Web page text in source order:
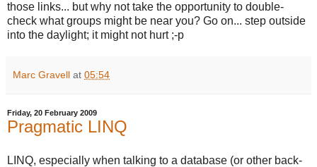
those links... but why not take the opportunity to double-
check what groups might be near you? Go on... step outside
into the daylight; it might not hurt ;-p
Marc Gravell at 05:54
Friday, 20 February 2009
Pragmatic LINQ
LINQ, especially when talking to a database (or other back-